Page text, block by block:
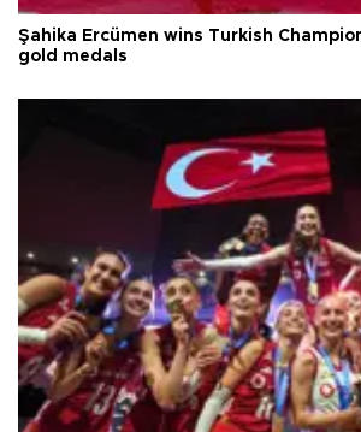
Şahika Ercümen wins Turkish
gold medals